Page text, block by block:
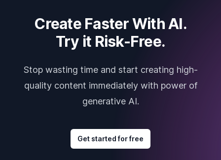
Create Faster With AI.
Try it Risk-Free.
Stop wasting time and start creating high-
quality content immediately with power of
generative AI.
Get started for free